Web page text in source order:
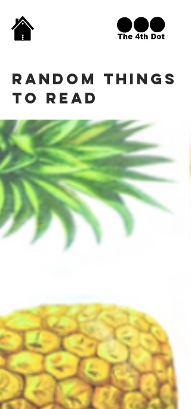
Random THINGS
TO READ